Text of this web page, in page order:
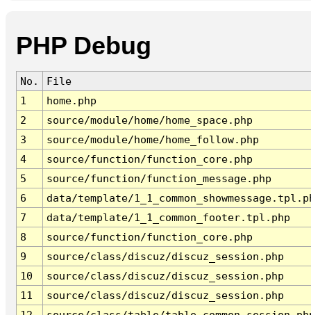
PHP Debug
No.
File
1
home.php
2
source/module/home/home_space.php
3
source/module/home/home_follow.php
4
source/function/function_core.php
5
source/function/function_message.php
6
data/template/
7
data/template/1_1_common_footer.tpl.php
8
source/function/function_core.php
9
source/class/discuz/discuz_session.php
10
source/class/discuz/discuz_session.php
11
source/class/discuz/discuz_session.php